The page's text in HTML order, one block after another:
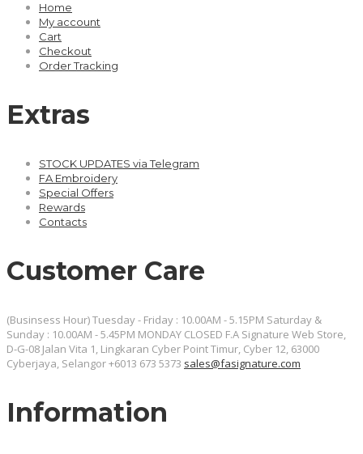
Home
My account
Cart
Checkout
Order Tracking
Extras
STOCK UPDATES via Telegram
FA Embroidery
Special Offers
Rewards
Contacts
Customer Care
(Businsess Hour) Tuesday - Friday : 10.00AM - 5.15PM Saturday &
Sunday : 10.00AM - 5.45PM MONDAY CLOSED F.A Signature Web Store,
D-G-08 Jalan Vita 1, Lingkaran Cyber Point Timur, Cyber 12, 63000
Cyberjaya, Selangor+6013 673 5373 sales@fasignature.com
Information